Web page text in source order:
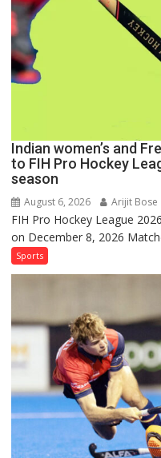
Indian women’s and
to FIH Pro Hockey
season
August 6, 2026 Arijit Bose
FIH Pro Hockey League
on December 8, 2026
Sports